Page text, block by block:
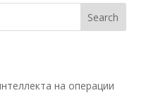
Search
на операции